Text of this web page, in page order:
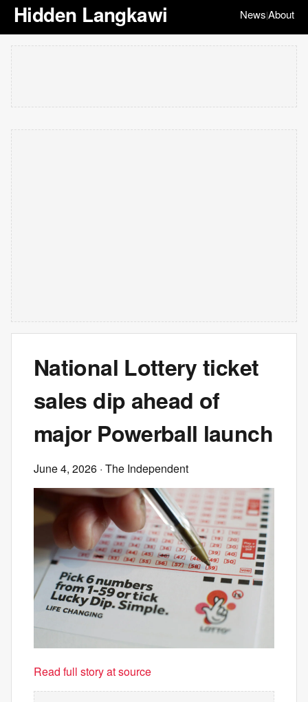
Hidden Langkawi News|About
National Lottery ticket
sales dip ahead of
major Powerball launch
June 4, 2026 · The Independent
Read full story at source